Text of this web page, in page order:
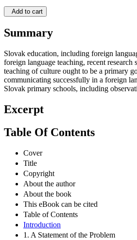
Add to cart
Summary
Slovak education, including foreign
foreign language teaching, recent
teaching of culture ought to be a primary
communicating successfully in a foreign
Slovak primary schools, including
Excerpt
Table Of Contents
Cover
Title
Copyright
About the author
About the book
This eBook can be cited
Table of Contents
Introduction
1. A Statement of the Problem